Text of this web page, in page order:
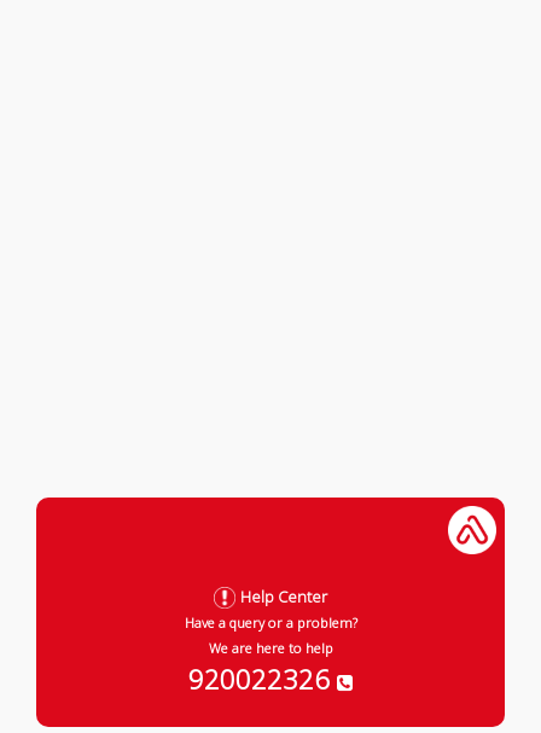
Help Center
Have a query or a problem?
We are here to help
920022326